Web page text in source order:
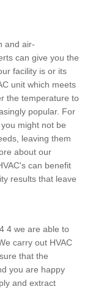
and air-
can give you the
facility is or its
unit which meets
the temperature to
popular. For
might not be
leaving them
about our
can benefit
results that leave
4 we are able to
carry out HVAC
that the
you are happy
and extract